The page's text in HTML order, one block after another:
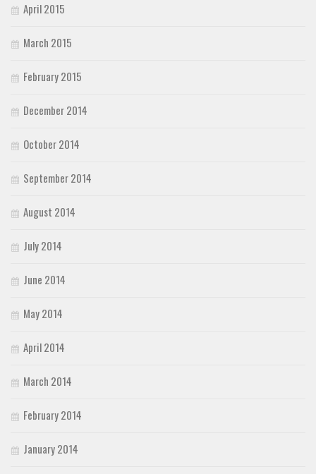
April 2015
March 2015
February 2015
December 2014
October 2014
September 2014
August 2014
July 2014
June 2014
May 2014
April 2014
March 2014
February 2014
January 2014